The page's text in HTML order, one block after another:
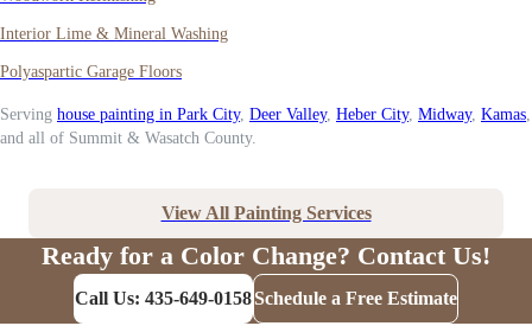
Interior Lime & Mineral Washing
Polyaspartic Garage Floors
Serving house painting in Park City, Deer Valley, Heber City, Midway, Kamas,
and all of Summit & Wasatch County.
View All Painting Services
Ready for a Color Change? Contact Us!
Call Us: 435-649-0158Schedule a Free Estimate